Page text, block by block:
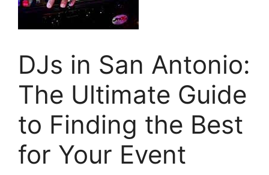
DJs in San Antonio:
The Ultimate Guide
to Finding the Best
for Your Event